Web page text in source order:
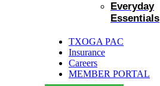
Everyday
Essentials
TXOGA PAC
Insurance
Careers
MEMBER PORTAL